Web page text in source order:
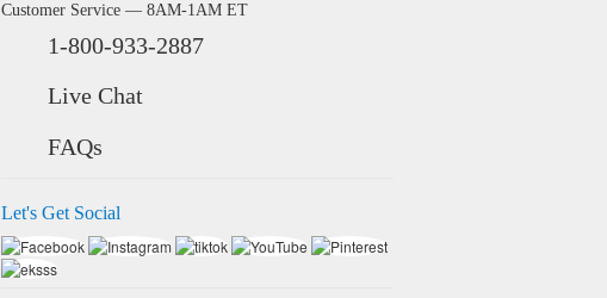
Customer Service — 8AM-1AM ET
1-800-933-2887
Live Chat
FAQs
Let's Get Social